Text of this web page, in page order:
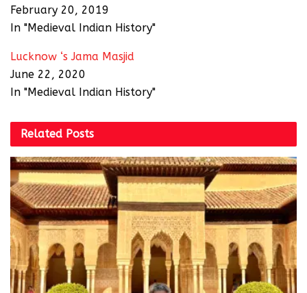
February 20, 2019
In "Medieval Indian History"
Lucknow ‘s Jama Masjid
June 22, 2020
In "Medieval Indian History"
Related Posts